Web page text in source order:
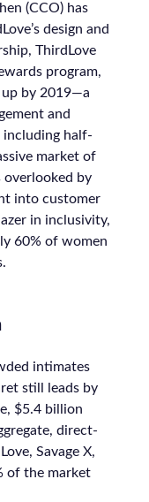
(CCO) has
design and
ThirdLove
program,
by 2019—a
and
including half-
market of
overlooked by
into customer
in inclusivity,
60% of women
intimates
still leads by
$5.4 billion
direct-
Savage X,
of the market